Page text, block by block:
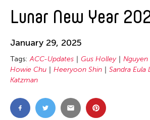
Lunar New Year
January 29, 2025
Tags: ACC-Updates Gus Holley
Nguyen
Howie Chu
Heeryoon Shin Sandra Eula
Katzman